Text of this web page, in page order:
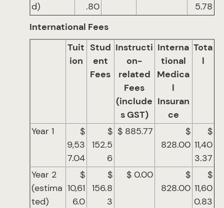
d)
.80
5.78
International Fees
Tuit
ion
Stud
ent
Fees
Instructi
on-
related
Fees
(include
s GST)
Interna
tional
Medica
l
Insuran
ce
Tota
l
Year 1
$
9,53
7.04
$
152.5
6
$ 885.77
$
828.00
$
11,40
3.37
Year 2
(estima
ted)
$
10,61
6.0
$
156.8
3
$ 0.00
$
828.00
$
11,60
0.83